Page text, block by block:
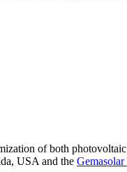
of both
USA and the